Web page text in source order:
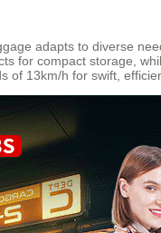
adapts to diverse
for compact storage,
of 13km/h for swift,